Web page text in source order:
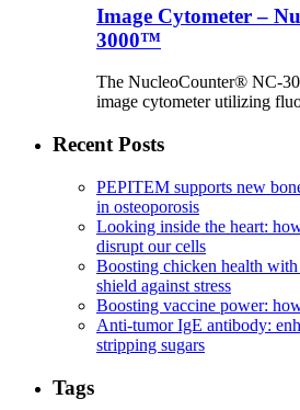
Image Cytometer –
3000™
The NucleoCounter® NC-
image cytometer utilizing
Recent Posts
PEPITEM supports new
in osteoporosis
Looking inside the heart:
disrupt our cells
Boosting chicken health with
shield against stress
Boosting vaccine power:
Anti-tumor IgE antibody:
stripping sugars
Tags